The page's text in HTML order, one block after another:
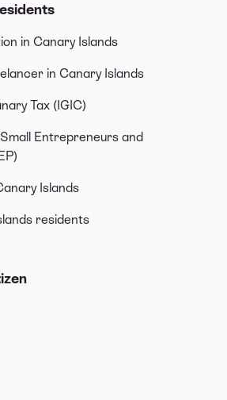
in Canary Islands
in Canary Islands
Tax (IGIC)
Entrepreneurs and
Islands
residents